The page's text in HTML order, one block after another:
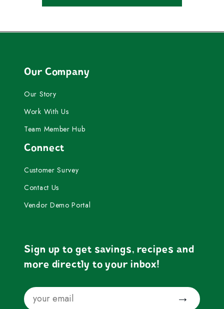
Our Company
Our Story
Work With Us
Team Member Hub
Connect
Customer Survey
Contact Us
Vendor Demo Portal
Sign up to get savings, recipes and
more directly to your inbox!
Email